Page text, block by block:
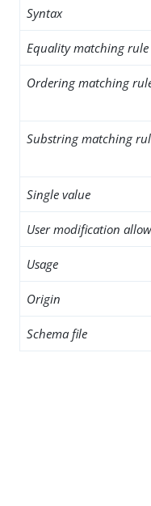
Syntax
Equality matching rule
Ordering matching
Substring matching
Single value
User modification
Usage
Origin
Schema file